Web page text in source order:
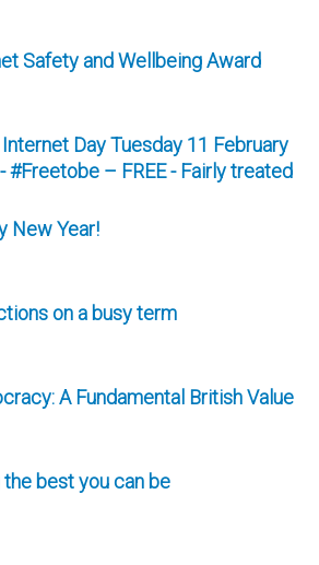
Safety and Wellbeing Award
Day Tuesday 11 February
#Freetobe – FREE - Fairly treated
New Year!
on a busy term
A Fundamental British Value
the best you can be